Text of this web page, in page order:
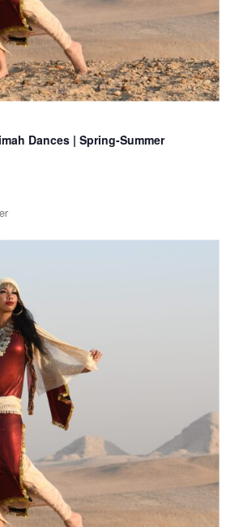
Dances | Spring-Summer